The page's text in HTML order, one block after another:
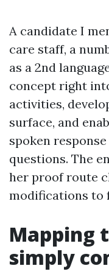
A candidate I
care staff, a
as a 2nd
concept right
activities,
surface, and
spoken
questions. The
her proof route
modifications to
Mapping
simply